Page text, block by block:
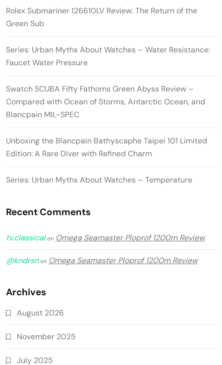
Rolex Submariner 126610LV Review: The Return of the
Green Sub
Series: Urban Myths About Watches – Water Resistance:
Faucet Water Pressure
Swatch SCUBA Fifty Fathoms Green Abyss Review –
Compared with Ocean of Storms, Antarctic Ocean, and
Blancpain MIL-SPEC
Unboxing the Blancpain Bathyscaphe Taipei 101 Limited
Edition: A Rare Diver with Refined Charm
Series: Urban Myths About Watches – Temperature
Recent Comments
tv.classicalon Omega Seamaster Ploprof 1200m Review
@kndrsnon Omega Seamaster Ploprof 1200m Review
Archives
August 2026
November 2025
July 2025